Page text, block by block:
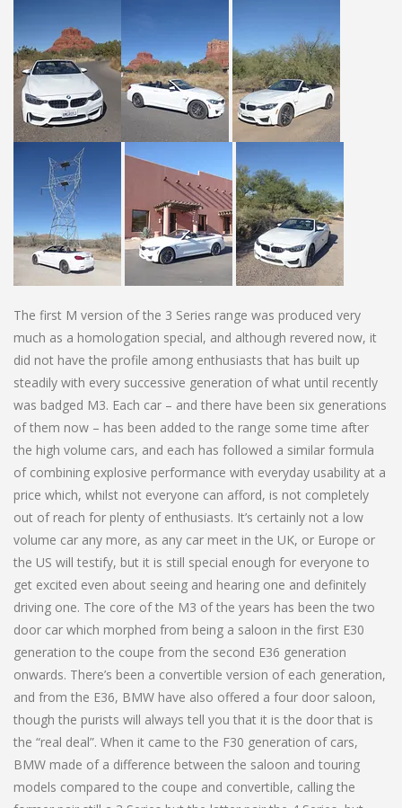
The first M version of the 3 Series range was produced very
much as a homologation special, and although revered now, it
did not have the profile among enthusiasts that has built up
steadily with every successive generation of what until recently
was badged M3. Each car – and there have been six generations
of them now – has been added to the range some time after
the high volume cars, and each has followed a similar formula
of combining explosive performance with everyday usability at a
price which, whilst not everyone can afford, is not completely
out of reach for plenty of enthusiasts. It’s certainly not a low
volume car any more, as any car meet in the UK, or Europe or
the US will testify, but it is still special enough for everyone to
get excited even about seeing and hearing one and definitely
driving one. The core of the M3 of the years has been the two
door car which morphed from being a saloon in the first E30
generation to the coupe from the second E36 generation
onwards. There’s been a convertible version of each generation,
and from the E36, BMW have also offered a four door saloon,
though the purists will always tell you that it is the door that is
the “real deal”. When it came to the F30 generation of cars,
BMW made of a difference between the saloon and touring
models compared to the coupe and convertible, calling the